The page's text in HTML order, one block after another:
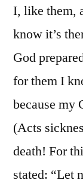
I, like them,
know it’s
God
for them I
because my
(Acts
death! For
stated: “Let